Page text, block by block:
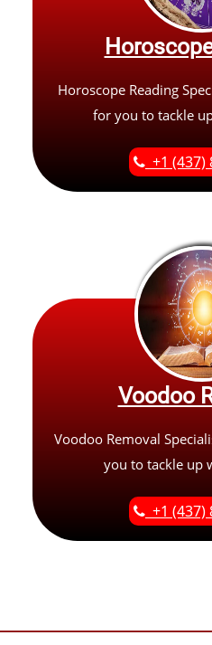
Horoscope Reading
for you to tackle
+1 (437)
Voodoo
Voodoo Removal
you to tackle up
+1 (437)